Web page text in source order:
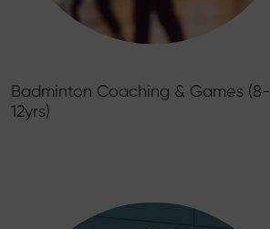
Badminton Coaching & Games (8-
12yrs)